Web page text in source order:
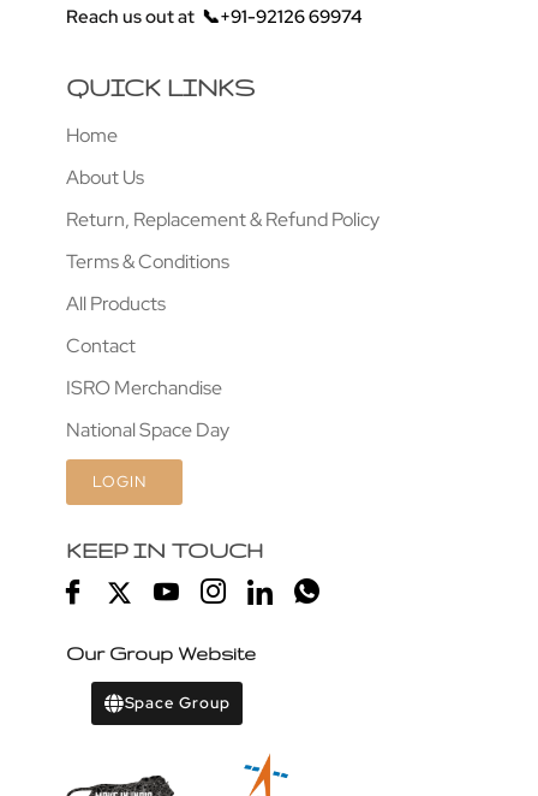
Reach us out at 📞+91-92126 69974
QUICK LINKS
Home
About Us
Return, Replacement & Refund Policy
Terms & Conditions
All Products
Contact
ISRO Merchandise
National Space Day
LOGIN
KEEP IN TOUCH
Our Group Website
Space Group